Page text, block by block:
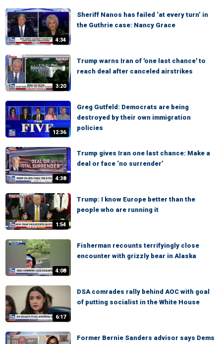
4:34
Sheriff Nanos has failed ‘at every turn’ in
the Guthrie case: Nancy Grace
3:20
Trump warns Iran of 'one last chance' to
reach deal after canceled airstrikes
12:36
Greg Gutfeld: Democrats are being
destroyed by their own immigration
policies
4:38
Trump gives Iran one last chance: Make a
deal or face ‘no surrender’
1:54
Trump: I know Europe better than the
people who are running it
4:08
Fisherman recounts terrifyingly close
encounter with grizzly bear in Alaska
6:17
DSA comrades rally behind AOC with goal
of putting socialist in the White House
Former Bernie Sanders advisor says Dems